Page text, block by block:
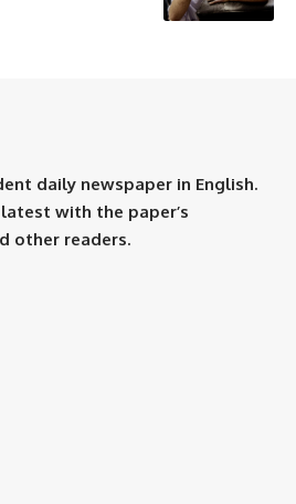
daily newspaper in English.
with the paper’s
other readers.